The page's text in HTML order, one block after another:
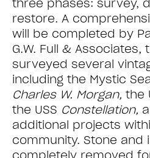
three phases: survey,
restore. A
will be completed by
G.W. Full &
surveyed several
including the Mystic
Charles W. Morgan, the
the USS Constellation,
additional projects
community. Stone and
completely removed